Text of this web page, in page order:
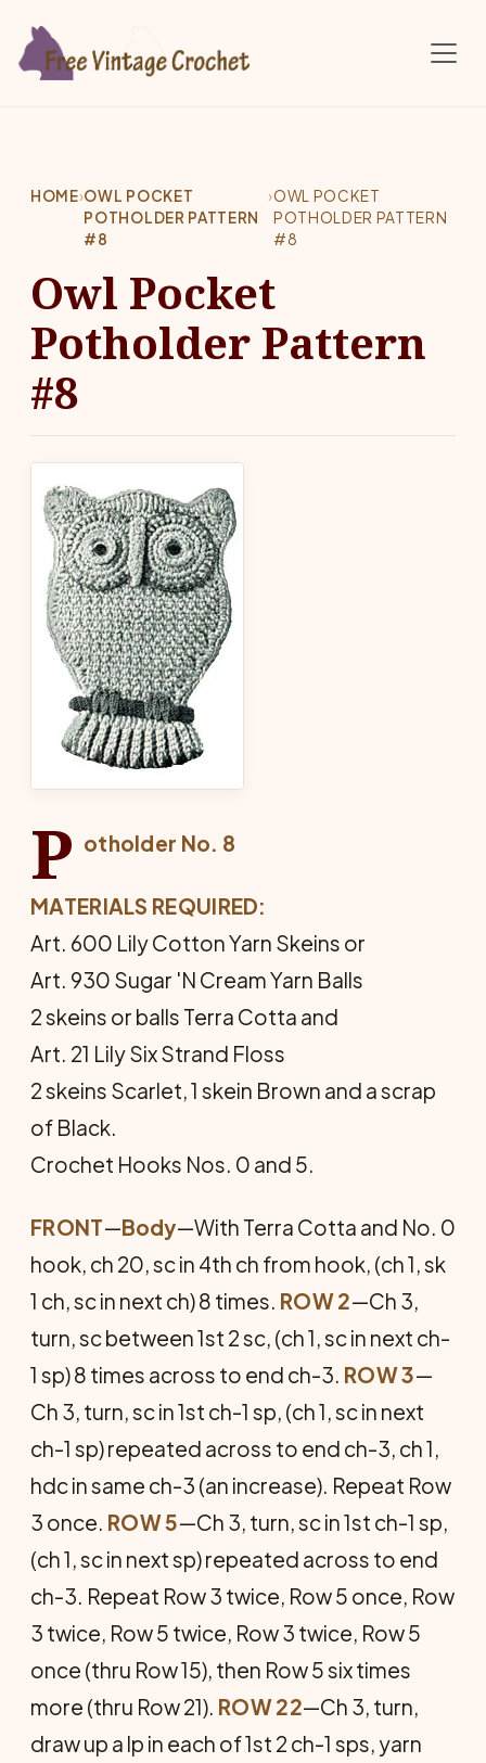
HOME›OWL POCKET
POTHOLDER PATTERN
#8
›OWL POCKET
POTHOLDER PATTERN
#8
Owl Pocket
Potholder Pattern
#8
P otholder No. 8
MATERIALS REQUIRED:
Art. 600 Lily Cotton Yarn Skeins or
Art. 930 Sugar 'N Cream Yarn Balls
2 skeins or balls Terra Cotta and
Art. 21 Lily Six Strand Floss
2 skeins Scarlet, 1 skein Brown and a scrap
of Black.
Crochet Hooks Nos. 0 and 5.
FRONT—Body—With Terra Cotta and No. 0
hook, ch 20, sc in 4th ch from hook, (ch 1, sk
1 ch, sc in next ch) 8 times. ROW 2—Ch 3,
turn, sc between 1st 2 sc, (ch 1, sc in next ch-
1 sp) 8 times across to end ch-3. ROW 3—
Ch 3, turn, sc in 1st ch-1 sp, (ch 1, sc in next
ch-1 sp) repeated across to end ch-3, ch 1,
hdc in same ch-3 (an increase). Repeat Row
3 once. ROW 5—Ch 3, turn, sc in 1st ch-1 sp,
(ch 1, sc in next sp) repeated across to end
ch-3. Repeat Row 3 twice, Row 5 once, Row
3 twice, Row 5 twice, Row 3 twice, Row 5
once (thru Row 15), then Row 5 six times
more (thru Row 21). ROW 22—Ch 3, turn,
draw up a lp in each of 1st 2 ch-1 sps, yarn